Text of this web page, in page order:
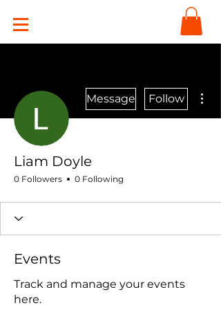
Message Follow
Liam Doyle
0 Followers 0 Following
Events
Track and manage your events
here.